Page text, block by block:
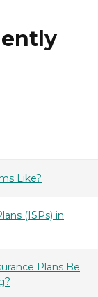
Like?
(ISPs) in
Plans Be